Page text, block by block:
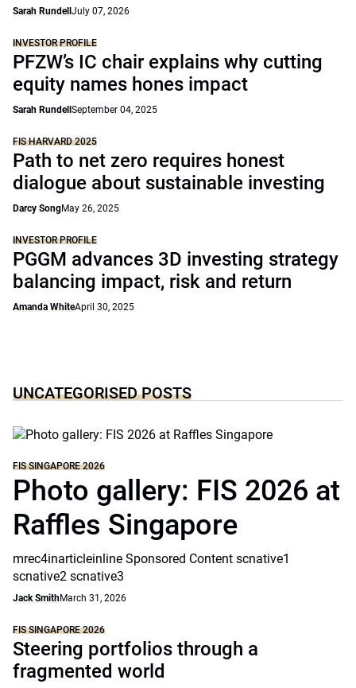
Sarah Rundell July 07, 2026
INVESTOR PROFILE
PFZW’s IC chair explains why cutting
equity names hones impact
Sarah Rundell September 04, 2025
FIS HARVARD 2025
Path to net zero requires honest
dialogue about sustainable investing
Darcy SongMay 26, 2025
INVESTOR PROFILE
PGGM advances 3D investing strategy
balancing impact, risk and return
Amanda WhiteApril 30, 2025
UNCATEGORISED POSTS
FIS SINGAPORE 2026
Photo gallery: FIS 2026 at
Raffles Singapore
mrec4inarticleinline Sponsored Content scnative1
scnative2 scnative3
Jack SmithMarch 31, 2026
FIS SINGAPORE 2026
Steering portfolios through a
fragmented world